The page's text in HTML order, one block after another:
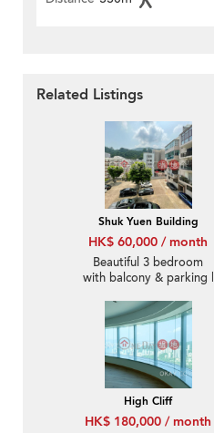
Related Listings
Shuk Yuen Building
HK$ 60,000 / month
Beautiful 3 bedroom
with balcony & parking |
High Cliff
HK$ 180,000 / month